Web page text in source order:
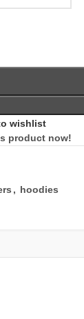
wishlist
product now!
, hoodies